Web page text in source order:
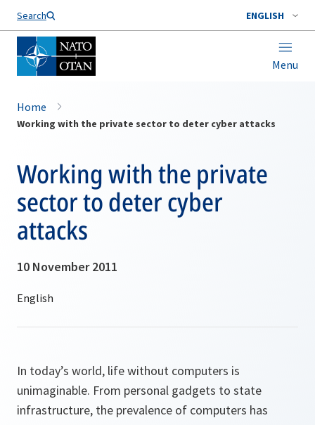
Search ENGLISH
Menu
Home
Working with the private sector to deter cyber attacks
Working with the private
sector to deter cyber
attacks
10 November 2011
In today’s world, life without computers is
unimaginable. From personal gadgets to state
infrastructure, the prevalence of computers has